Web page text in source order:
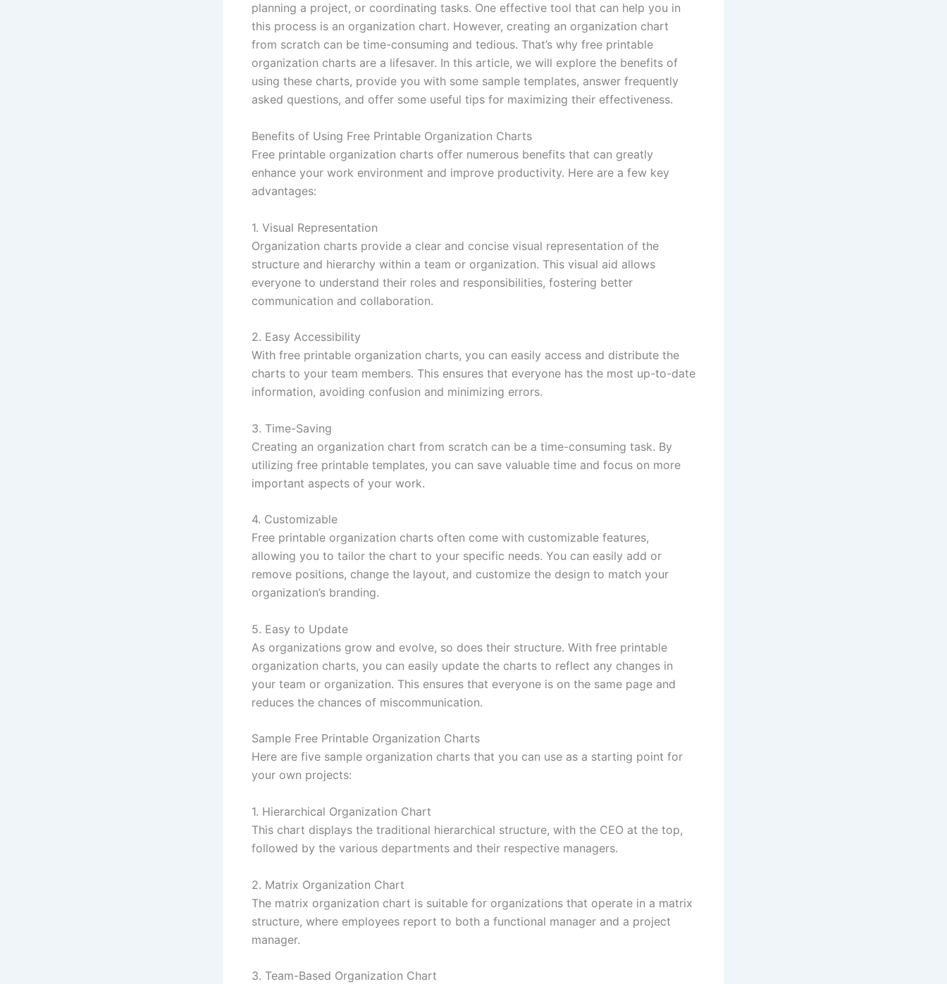
planning a project, or coordinating tasks. One effective tool that can help you in
this process is an organization chart. However, creating an organization chart
from scratch can be time-consuming and tedious. That’s why free printable
organization charts are a lifesaver. In this article, we will explore the benefits of
using these charts, provide you with some sample templates, answer frequently
asked questions, and offer some useful tips for maximizing their effectiveness.
Benefits of Using Free Printable Organization Charts
Free printable organization charts offer numerous benefits that can greatly
enhance your work environment and improve productivity. Here are a few key
advantages:
1. Visual Representation
Organization charts provide a clear and concise visual representation of the
structure and hierarchy within a team or organization. This visual aid allows
everyone to understand their roles and responsibilities, fostering better
communication and collaboration.
2. Easy Accessibility
With free printable organization charts, you can easily access and distribute the
charts to your team members. This ensures that everyone has the most up-to-date
information, avoiding confusion and minimizing errors.
3. Time-Saving
Creating an organization chart from scratch can be a time-consuming task. By
utilizing free printable templates, you can save valuable time and focus on more
important aspects of your work.
4. Customizable
Free printable organization charts often come with customizable features,
allowing you to tailor the chart to your specific needs. You can easily add or
remove positions, change the layout, and customize the design to match your
organization’s branding.
5. Easy to Update
As organizations grow and evolve, so does their structure. With free printable
organization charts, you can easily update the charts to reflect any changes in
your team or organization. This ensures that everyone is on the same page and
reduces the chances of miscommunication.
Sample Free Printable Organization Charts
Here are five sample organization charts that you can use as a starting point for
your own projects:
1. Hierarchical Organization Chart
This chart displays the traditional hierarchical structure, with the CEO at the top,
followed by the various departments and their respective managers.
2. Matrix Organization Chart
The matrix organization chart is suitable for organizations that operate in a matrix
structure, where employees report to both a functional manager and a project
manager.
3. Team-Based Organization Chart